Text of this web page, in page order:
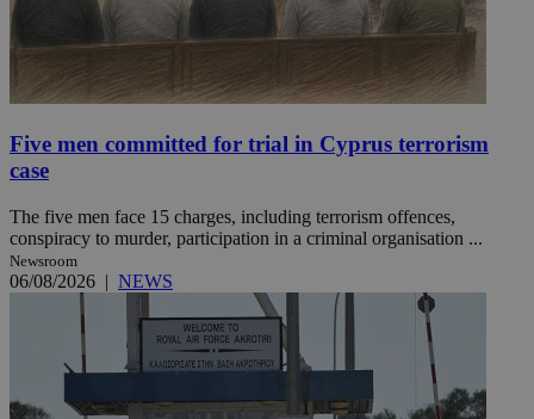
Five men committed for trial in Cyprus terrorism
case
The five men face 15 charges, including terrorism offences,
conspiracy to murder, participation in a criminal organisation ...
Newsroom
06/08/2026 | NEWS